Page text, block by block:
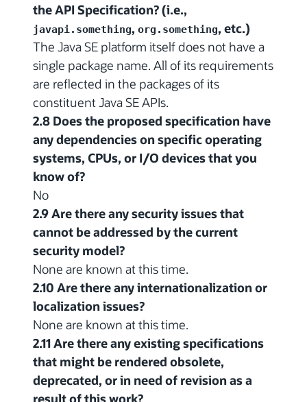
the API Specification? (i.e.,
javapi.something, org.something, etc.)
The Java SE platform itself does not have a
single package name. All of its requirements
are reflected in the packages of its
constituent Java SE APIs.
2.8 Does the proposed specification have
any dependencies on specific operating
systems, CPUs, or I/O devices that you
know of?
No
2.9 Are there any security issues that
cannot be addressed by the current
security model?
None are known at this time.
2.10 Are there any internationalization or
localization issues?
None are known at this time.
2.11 Are there any existing specifications
that might be rendered obsolete,
deprecated, or in need of revision as a
result of this work?